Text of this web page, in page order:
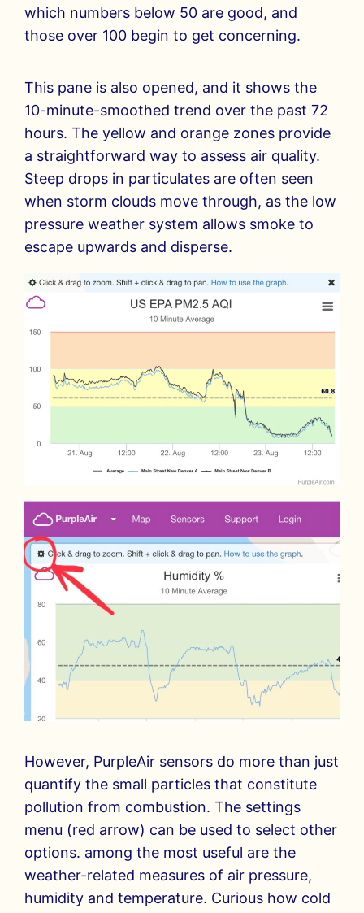
which numbers below 50 are good, and
those over 100 begin to get concerning.
This pane is also opened, and it shows the
10-minute-smoothed trend over the past 72
hours. The yellow and orange zones provide
a straightforward way to assess air quality.
Steep drops in particulates are often seen
when storm clouds move through, as the low
pressure weather system allows smoke to
escape upwards and disperse.
However, PurpleAir sensors do more than just
quantify the small particles that constitute
pollution from combustion. The settings
menu (red arrow) can be used to select other
options. among the most useful are the
weather-related measures of air pressure,
humidity and temperature. Curious how cold